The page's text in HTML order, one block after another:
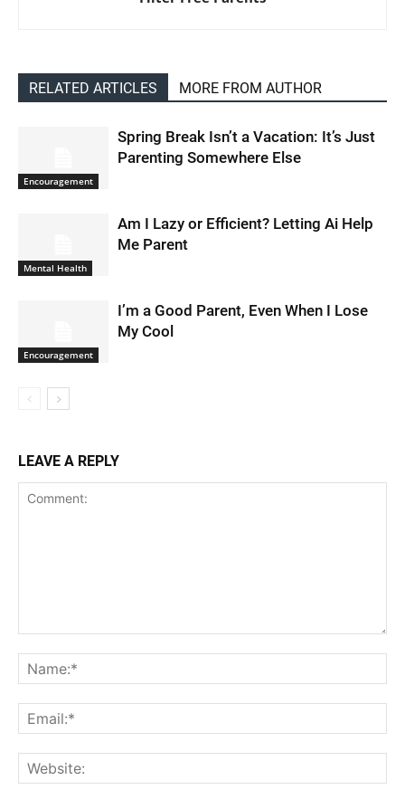
RELATED ARTICLES MORE FROM AUTHOR
Encouragement
Spring Break Isn’t a Vacation: It’s Just
Parenting Somewhere Else
Mental Health
Am I Lazy or Efficient? Letting Ai Help
Me Parent
Encouragement
I’m a Good Parent, Even When I Lose
My Cool
LEAVE A REPLY